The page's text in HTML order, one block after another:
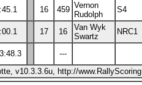
16 459 Vernon
Rudolph
S4
17 16
Van Wyk
Swartz
NRC1
---
v10.3.3.6u, http://